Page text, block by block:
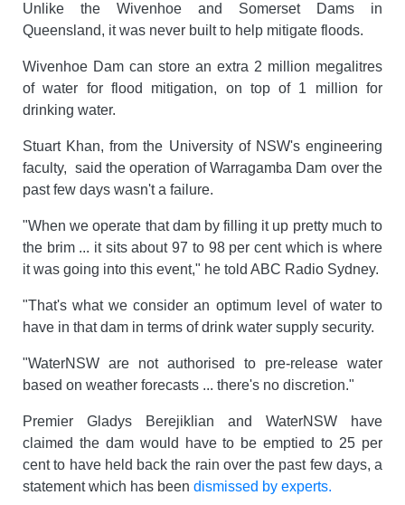
Unlike the Wivenhoe and Somerset Dams in
Queensland, it was never built to help mitigate floods.
Wivenhoe Dam can store an extra 2 million megalitres
of water for flood mitigation, on top of 1 million for
drinking water.
Stuart Khan, from the University of NSW's engineering
faculty, said the operation of Warragamba Dam over the
past few days wasn't a failure.
"When we operate that dam by filling it up pretty much to
the brim ... it sits about 97 to 98 per cent which is where
it was going into this event," he told ABC Radio Sydney.
"That's what we consider an optimum level of water to
have in that dam in terms of drink water supply security.
"WaterNSW are not authorised to pre-release water
based on weather forecasts ... there's no discretion."
Premier Gladys Berejiklian and WaterNSW have
claimed the dam would have to be emptied to 25 per
cent to have held back the rain over the past few days, a
statement which has been dismissed by experts.